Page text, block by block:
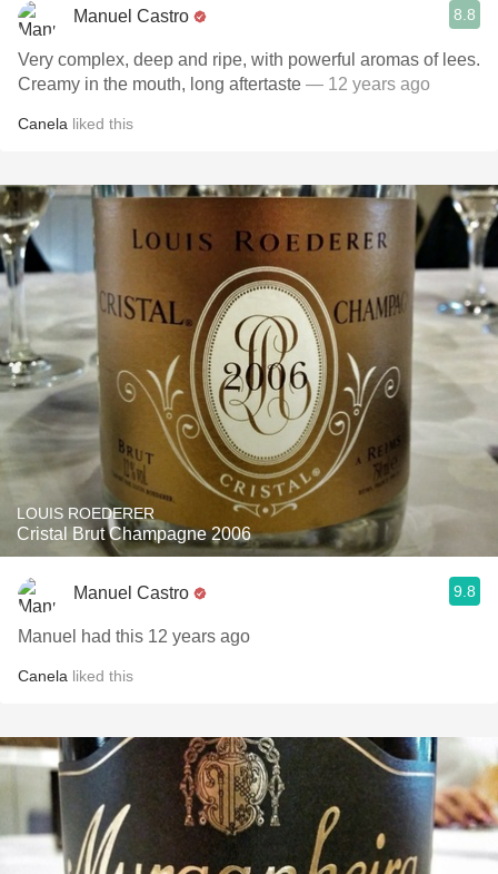
Manuel Castro 8.8
Very complex, deep and ripe, with powerful aromas of lees.
Creamy in the mouth, long aftertaste — 12 years ago
Canela liked this
LOUIS ROEDERER
Cristal Brut Champagne 2006
Manuel Castro 9.8
Manuel had this 12 years ago
Canela liked this